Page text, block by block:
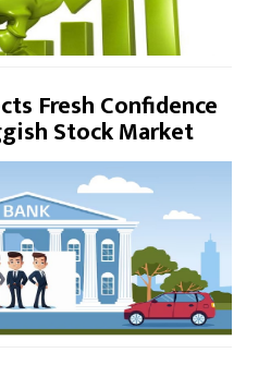
Fresh Confidence
Stock Market